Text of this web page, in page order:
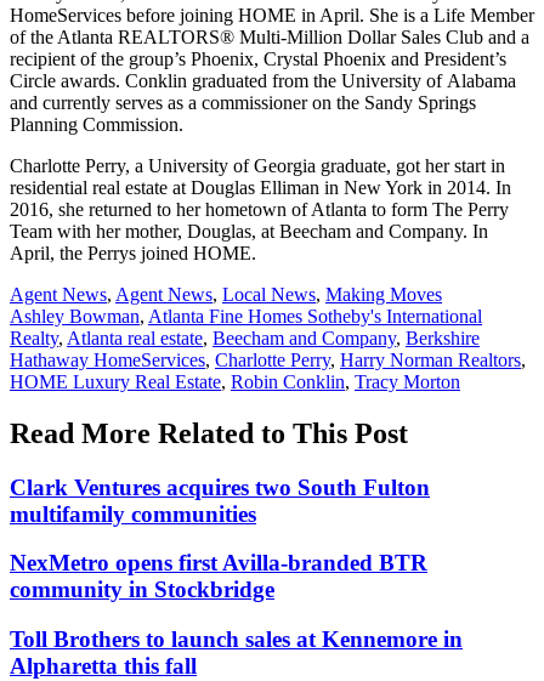
HomeServices before joining HOME in April. She is a Life Member
of the Atlanta REALTORS® Multi-Million Dollar Sales Club and a
recipient of the group’s Phoenix, Crystal Phoenix and President’s
Circle awards. Conklin graduated from the University of Alabama
and currently serves as a commissioner on the Sandy Springs
Planning Commission.
Charlotte Perry, a University of Georgia graduate, got her start in
residential real estate at Douglas Elliman in New York in 2014. In
2016, she returned to her hometown of Atlanta to form The Perry
Team with her mother, Douglas, at Beecham and Company. In
April, the Perrys joined HOME.
Posted
In:
Agent News, Agent News, Local News, Making Moves
Tags:
Ashley Bowman, Atlanta Fine Homes Sotheby's International
Realty, Atlanta real estate, Beecham and Company, Berkshire
Hathaway HomeServices, Charlotte Perry, Harry Norman Realtors,
HOME Luxury Real Estate, Robin Conklin, Tracy Morton
Read More Related to This Post
Clark Ventures acquires two South Fulton
multifamily communities
NexMetro opens first Avilla-branded BTR
community in Stockbridge
Toll Brothers to launch sales at Kennemore in
Alpharetta this fall